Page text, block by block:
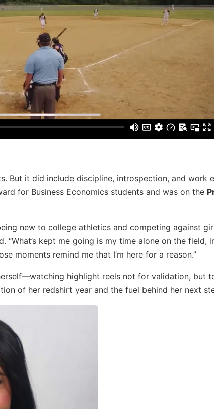
But it did include discipline, introspection, and work
for Business Economics students and was on the
new to college athletics and competing against
“What’s kept me going is my time alone on the field,
moments remind me that I’m here for a reason.”
highlight reels not for validation, but
of her redshirt year and the fuel behind her next